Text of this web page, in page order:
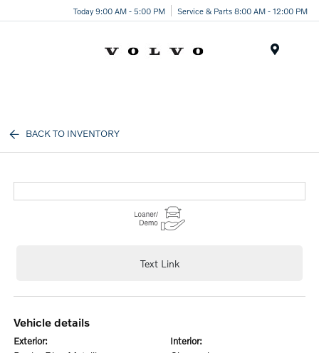
Today 9:00 AM - 5:00 PM Service & Parts 8:00 AM - 12:00 PM
BACK TO INVENTORY
Text Link
vehicle details
exterior: interior: